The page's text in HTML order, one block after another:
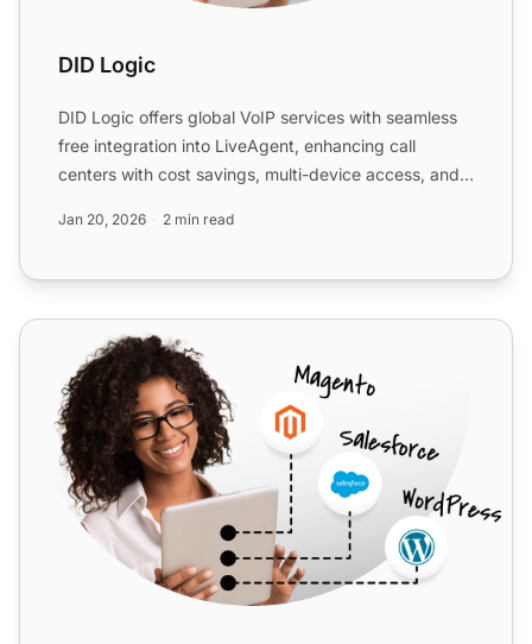
DID Logic
DID Logic offers global VoIP services with seamless
free integration into LiveAgent, enhancing call
centers with cost savings, multi-device access, and
Jan 20, 2026 2 min read
Voiceflex